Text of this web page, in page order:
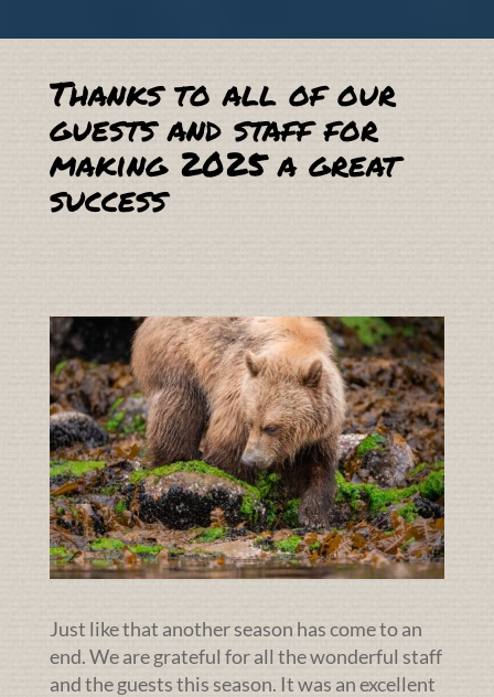
Thanks to all of our
guests and staff for
making 2025 a great
success
Just like that another season has come to an
end. We are grateful for all the wonderful staff
and the guests this season. It was an excellent